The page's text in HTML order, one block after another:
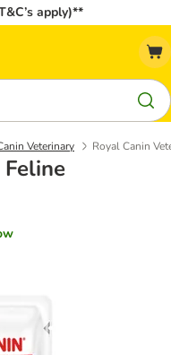
apply)**
Veterinary Royal Canin